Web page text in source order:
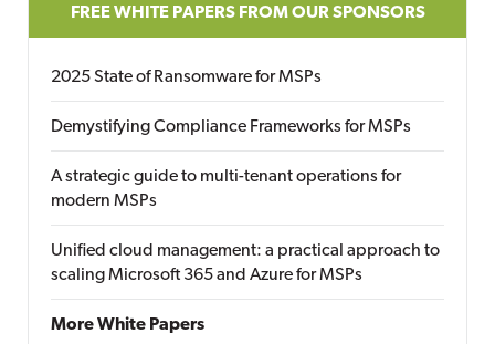
FREE WHITE PAPERS FROM OUR SPONSORS
2025 State of Ransomware for MSPs
Demystifying Compliance Frameworks for MSPs
A strategic guide to multi-tenant operations for
modern MSPs
Unified cloud management: a practical approach to
scaling Microsoft 365 and Azure for MSPs
More White Papers